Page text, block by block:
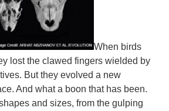
When birds
lost the clawed fingers wielded by
But they evolved a new
And what a boon that has been.
and sizes, from the gulping